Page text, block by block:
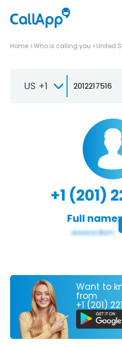
Home Who is calling you United
US +1
+1 (201)
Full name:
Want to
from
+1 (201)